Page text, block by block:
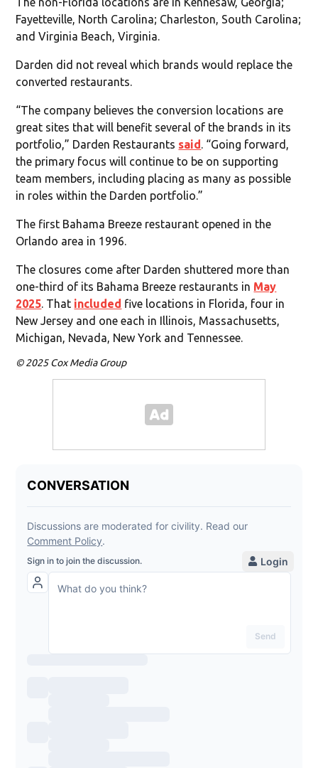
Fayetteville, North Carolina; Charleston, South Carolina;
and Virginia Beach, Virginia.
Darden did not reveal which brands would replace the
converted restaurants.
“The company believes the conversion locations are
great sites that will benefit several of the brands in its
portfolio,” Darden Restaurants said. “Going forward,
the primary focus will continue to be on supporting
team members, including placing as many as possible
in roles within the Darden portfolio.”
The first Bahama Breeze restaurant opened in the
Orlando area in 1996.
The closures come after Darden shuttered more than
one-third of its Bahama Breeze restaurants in May
2025. That included five locations in Florida, four in
New Jersey and one each in Illinois, Massachusetts,
Michigan, Nevada, New York and Tennessee.
© 2025 Cox Media Group